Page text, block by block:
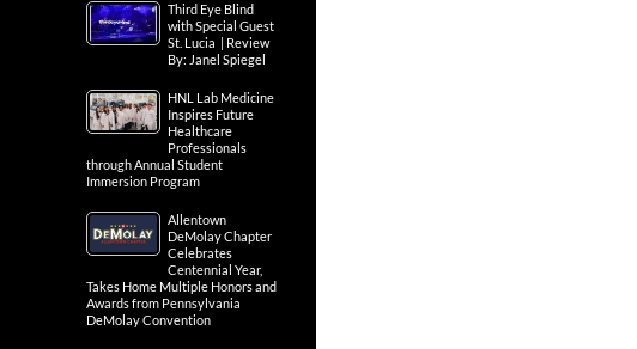
Third Eye Blind
with Special Guest
St. Lucia | Review
By: Janel Spiegel
HNL Lab Medicine
Inspires Future
Healthcare
Professionals
through Annual Student
Immersion Program
Allentown
DeMolay Chapter
Celebrates
Centennial Year,
Takes Home Multiple Honors and
Awards from Pennsylvania
DeMolay Convention